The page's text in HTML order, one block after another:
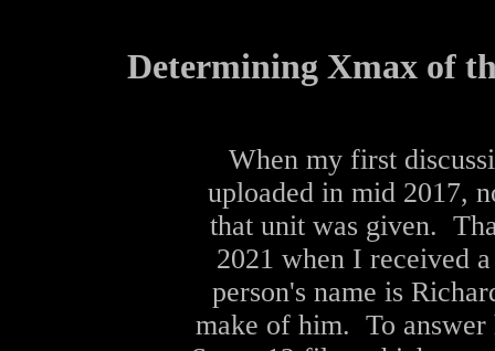
Determining Xmax of
When my first
uploaded in mid 2017,
that unit was given.
2021 when I received
person's name is
make of him. To answer